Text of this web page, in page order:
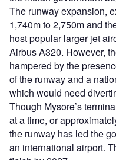
The runway expansion,
1,740m to 2,750m and
host popular larger jet
Airbus A320. However,
hampered by the
of the runway and a
which would need
Though Mysore’s
at a time, or
the runway has led the
an international airport.